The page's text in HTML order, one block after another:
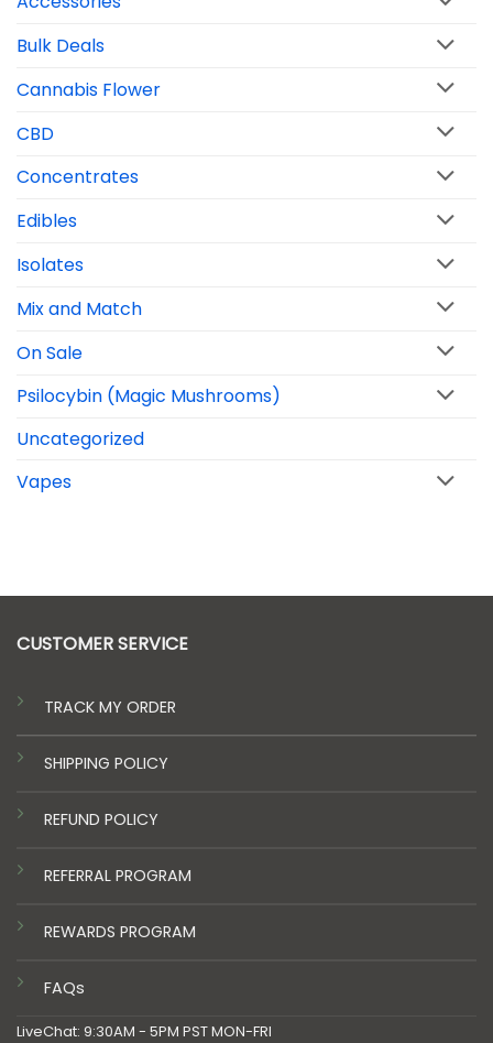
Bulk Deals
Cannabis Flower
CBD
Concentrates
Edibles
Isolates
Mix and Match
On Sale
Psilocybin (Magic Mushrooms)
Uncategorized
Vapes
CUSTOMER SERVICE
TRACK MY ORDER
SHIPPING POLICY
REFUND POLICY
REFERRAL PROGRAM
REWARDS PROGRAM
FAQs
LiveChat: 9:30AM - 5PM PST MON-FRI